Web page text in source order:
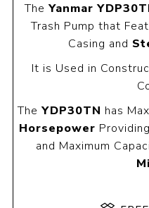
The Yanmar
Trash Pump that
Casing and
It is Used in
The YDP30TN has
Horsepower
and Maximum